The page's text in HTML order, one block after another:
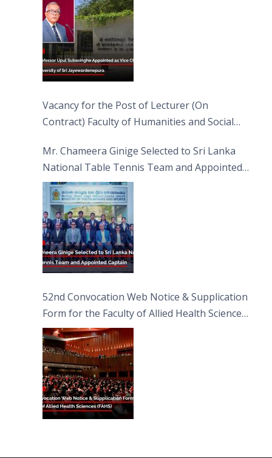
Vacancy for the Post of Lecturer (On
Contract) Faculty of Humanities and Social
Mr. Chameera Ginige Selected to Sri Lanka
National Table Tennis Team and Appointed
Captain
52nd Convocation Web Notice & Supplication
Form for the Faculty of Allied Health Sciences
(FAHS)